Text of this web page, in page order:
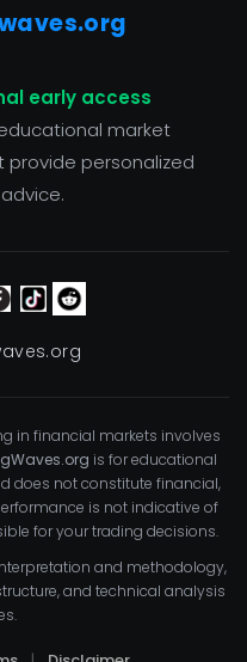
early access
market
provide personalized
in financial markets involves
is for educational
does not constitute financial,
is not indicative of
for your trading decisions.
and methodology,
and technical analysis